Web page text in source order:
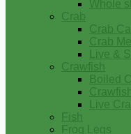
Whole
Crab
Crab
Crab
Live &
Crawfish
Boiled
Live
Fish
Frog Legs